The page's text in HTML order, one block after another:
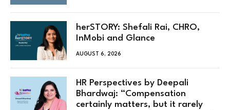
herSTORY: Shefali Rai, CHRO,
InMobi and Glance
AUGUST 6, 2026
HR Perspectives by Deepali
Bhardwaj: “Compensation
certainly matters, but it rarely